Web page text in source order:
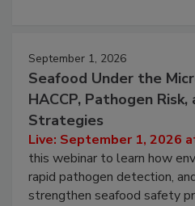
September 1, 2026
Seafood Under the
HACCP, Pathogen
Strategies
Live: September 1, 2026
this webinar to learn how
rapid pathogen detection,
strengthen seafood safety